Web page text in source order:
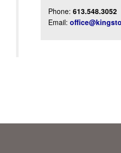
Phone: 613.548.3052
Email: